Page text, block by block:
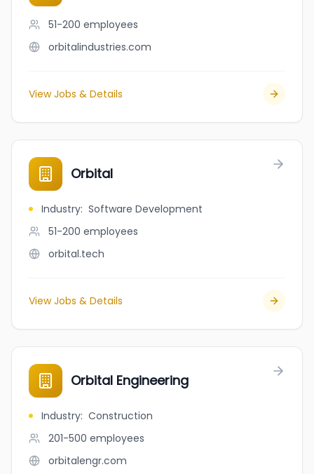
51-200 employees
orbitalindustries.com
View Jobs & Details
Orbital
Industry: Software Development
51-200 employees
orbital.tech
View Jobs & Details
Orbital Engineering
Industry: Construction
201-500 employees
orbitalengr.com